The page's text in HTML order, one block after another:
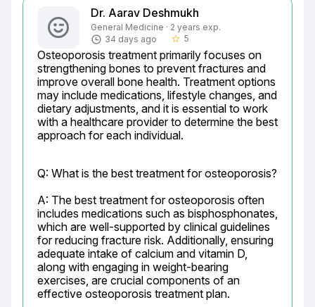
Dr. Aarav Deshmukh
General Medicine · 2 years exp.
34 days ago
star_border 5
Osteoporosis treatment primarily focuses on
strengthening bones to prevent fractures and
improve overall bone health. Treatment options
may include medications, lifestyle changes, and
dietary adjustments, and it is essential to work
with a healthcare provider to determine the best
approach for each individual.
Q: What is the best treatment for osteoporosis?
A: The best treatment for osteoporosis often
includes medications such as bisphosphonates,
which are well-supported by clinical guidelines
for reducing fracture risk. Additionally, ensuring
adequate intake of calcium and vitamin D,
along with engaging in weight-bearing
exercises, are crucial components of an
effective osteoporosis treatment plan.